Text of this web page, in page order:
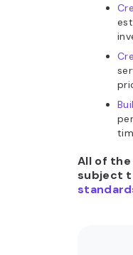
All of
subject